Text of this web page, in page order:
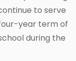
to serve
year term of
during the